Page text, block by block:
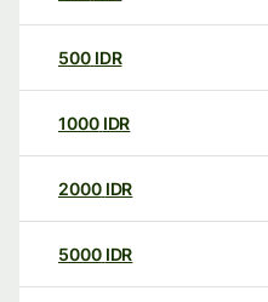
500 IDR
1000 IDR
2000 IDR
5000 IDR